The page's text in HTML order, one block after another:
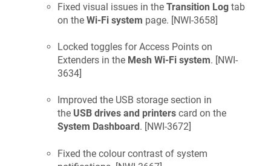
Fixed visual issues in the Transition Log tab
on the Wi-Fi system page. [NWI-3658]
Locked toggles for Access Points on
Extenders in the Mesh Wi-Fi system. [NWI-
3634]
Improved the USB storage section in
the USB drives and printers card on the
System Dashboard . [NWI-3672]
Fixed the colour contrast of system